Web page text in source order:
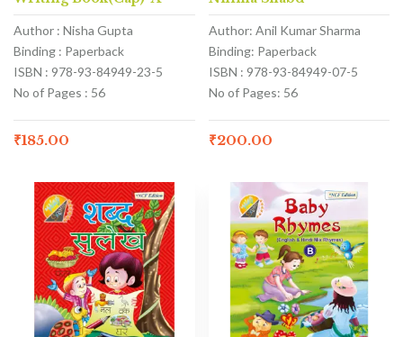
Author : Nisha Gupta
Binding : Paperback
ISBN : 978-93-84949-23-5
No of Pages : 56
₹185.00
Author: Anil Kumar Sharma
Binding: Paperback
ISBN : 978-93-84949-07-5
No of Pages: 56
₹200.00